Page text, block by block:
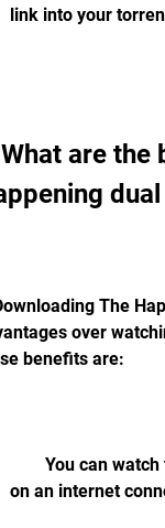
link into your
over
benefits are:
on an internet